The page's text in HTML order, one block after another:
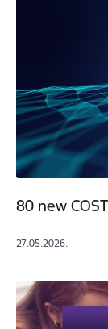
80 new
27.05.2026.